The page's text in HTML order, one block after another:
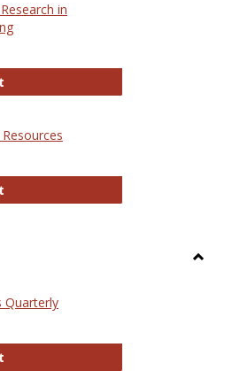
in
International Review of Research
UW Distance Education Resources
Quarterly
The Education Statistics Quarterly